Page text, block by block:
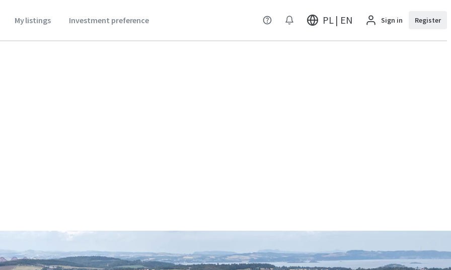
My listings Investment preference PL | EN Sign in Register